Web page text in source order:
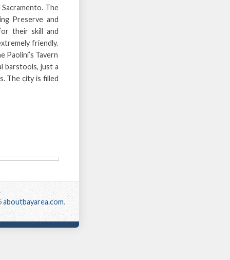
The
Preserve and
their skill and
friendly.
Paolini’s Tavern
barstools, just a
The city is filled
aboutbayarea.com.